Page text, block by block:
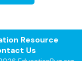
Resource
Us